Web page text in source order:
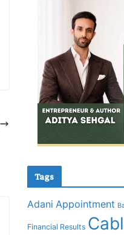
Tags
Adani Appointment
Financial Results